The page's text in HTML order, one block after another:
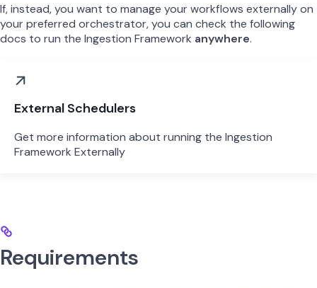
If, instead, you want to manage your workflows externally on
your preferred orchestrator, you can check the following
docs to run the Ingestion Framework anywhere.
External Schedulers
Get more information about running the Ingestion
Framework Externally
Requirements